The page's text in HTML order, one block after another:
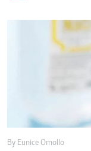
By Eunice Omollo